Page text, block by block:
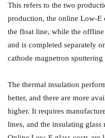
This refers to the two
production, the online Low-E
the float line, while the
and is completed separately
cathode magnetron sputtering
The thermal insulation
better, and there are more
higher. It requires
lines, and the insulating